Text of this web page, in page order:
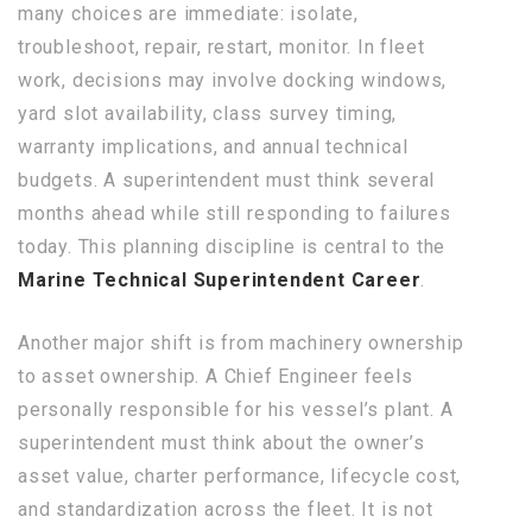
many choices are immediate: isolate,
troubleshoot, repair, restart, monitor. In fleet
work, decisions may involve docking windows,
yard slot availability, class survey timing,
warranty implications, and annual technical
budgets. A superintendent must think several
months ahead while still responding to failures
today. This planning discipline is central to the
Marine Technical Superintendent Career
Another major shift is from machinery ownership
to asset ownership. A Chief Engineer feels
personally responsible for his vessel’s plant. A
superintendent must think about the owner’s
asset value, charter performance, lifecycle cost,
and standardization across the fleet. It is not